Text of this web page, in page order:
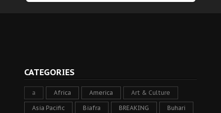
CATEGORIES
a Africa America Art & Culture
Asia Pacific Biafra BREAKING Buhari